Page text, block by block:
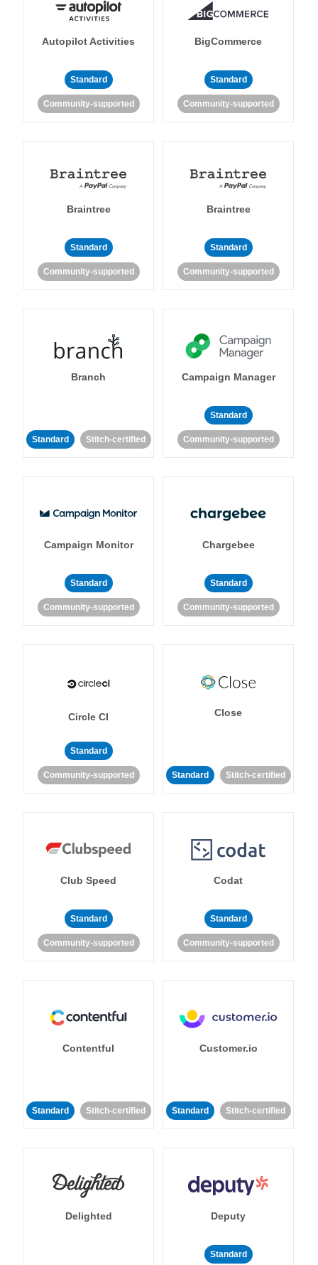
Autopilot Activities
Standard
Community-supported
BigCommerce
Standard
Community-supported
Braintree
Standard
Community-supported
Braintree
Standard
Community-supported
Branch
Standard Stitch-certified
Campaign Manager
Standard
Community-supported
Campaign Monitor
Standard
Community-supported
Chargebee
Standard
Community-supported
Circle CI
Standard
Community-supported
Close
Standard Stitch-certified
Club Speed
Standard
Community-supported
Codat
Standard
Community-supported
Contentful
Standard Stitch-certified
Customer.io
Standard Stitch-certified
Delighted Deputy
Standard